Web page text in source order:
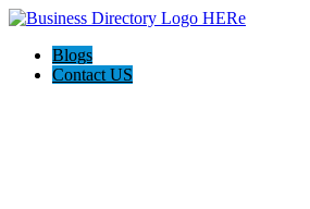
Blogs
Contact US